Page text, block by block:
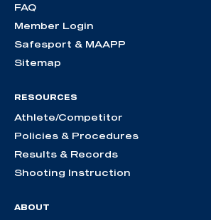
FAQ
Member Login
Safesport & MAAPP
Sitemap
RESOURCES
Athlete/Competitor
Policies & Procedures
Results & Records
Shooting Instruction
ABOUT